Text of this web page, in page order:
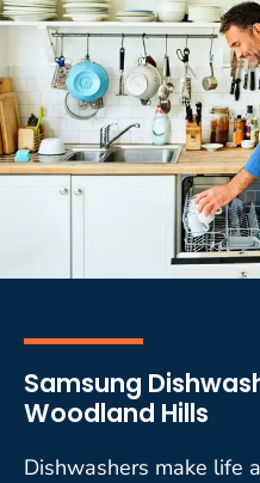
Samsung
Woodland Hills
Dishwashers make life